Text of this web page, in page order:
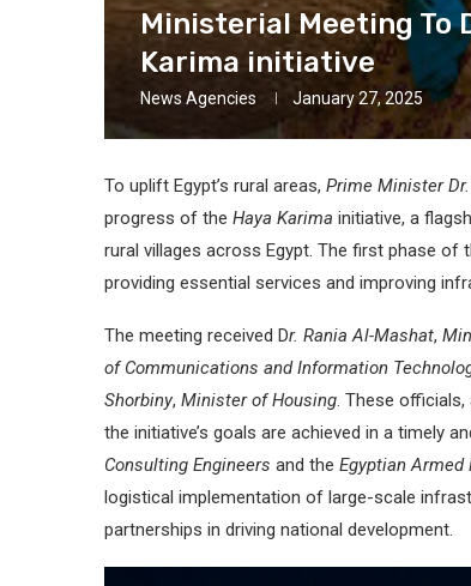
Ministerial Meeting To
Karima initiative
News Agencies January 27, 2025
To uplift Egypt’s rural areas, Prime Minister
progress of the Haya Karima initiative, a
rural villages across Egypt. The first phase of
providing essential services and improving
The meeting received Dr. Rania Al-Mashat,
of Communications and Information
Shorbiny, Minister of Housing. These
the initiative’s goals are achieved in a timely
Consulting Engineers and the Egyptian Armed
logistical implementation of large-scale
partnerships in driving national development.